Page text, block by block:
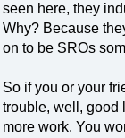
seen here, they
Why? Because
on to be SROs
So if you or your
trouble, well, good
more work. You